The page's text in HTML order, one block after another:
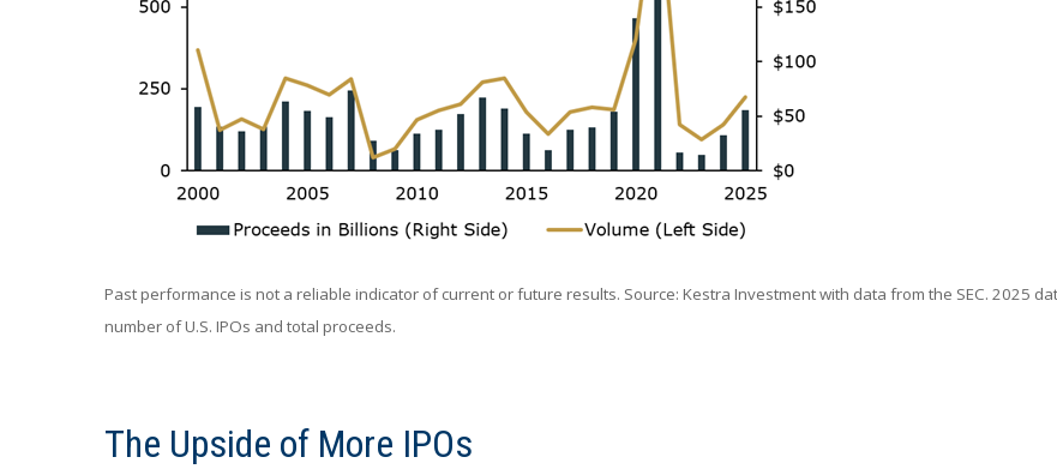
Past performance is not a reliable indicator of current or future results. Source: Kestra Investment with data from the SEC. 2025
number of U.S. IPOs and total proceeds.
The Upside of More IPOs